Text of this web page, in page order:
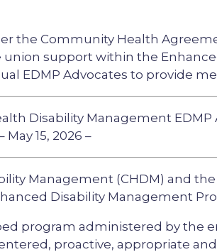
the Community Health
support within the
EDMP Advocates to provide
Disability Management EDMP
May 15, 2026 –
Management (CHDM) and
Disability Management
program administered by the
proactive, appropriate